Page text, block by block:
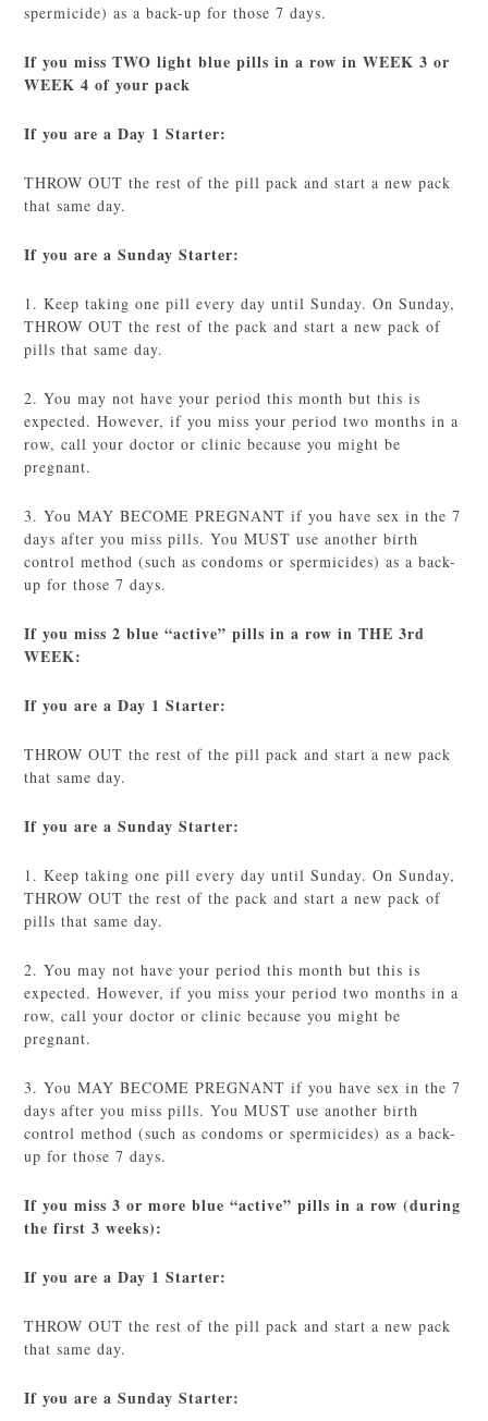
spermicide) as a back-up for those 7 days.
If you miss TWO light blue pills in a row in WEEK 3 or
WEEK 4 of your pack
If you are a Day 1 Starter:
THROW OUT the rest of the pill pack and start a new pack
that same day.
If you are a Sunday Starter:
1. Keep taking one pill every day until Sunday. On Sunday,
THROW OUT the rest of the pack and start a new pack of
pills that same day.
2. You may not have your period this month but this is
expected. However, if you miss your period two months in a
row, call your doctor or clinic because you might be
pregnant.
3. You MAY BECOME PREGNANT if you have sex in the 7
days after you miss pills. You MUST use another birth
control method (such as condoms or spermicides) as a back-
up for those 7 days.
If you miss 2 blue “active” pills in a row in THE 3rd
WEEK:
If you are a Day 1 Starter:
THROW OUT the rest of the pill pack and start a new pack
that same day.
If you are a Sunday Starter:
1. Keep taking one pill every day until Sunday. On Sunday,
THROW OUT the rest of the pack and start a new pack of
pills that same day.
2. You may not have your period this month but this is
expected. However, if you miss your period two months in a
row, call your doctor or clinic because you might be
pregnant.
3. You MAY BECOME PREGNANT if you have sex in the 7
days after you miss pills. You MUST use another birth
control method (such as condoms or spermicides) as a back-
up for those 7 days.
If you miss 3 or more blue “active” pills in a row (during
the first 3 weeks):
If you are a Day 1 Starter:
THROW OUT the rest of the pill pack and start a new pack
that same day.
If you are a Sunday Starter: